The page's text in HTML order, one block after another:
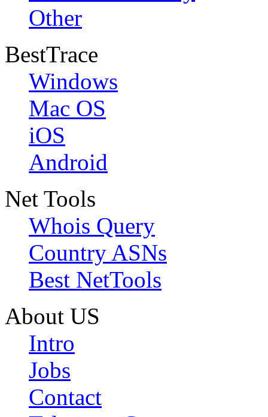
Other
BestTrace
Windows
Mac OS
iOS
Android
Net Tools
Whois Query
Country ASNs
Best NetTools
About US
Intro
Jobs
Contact